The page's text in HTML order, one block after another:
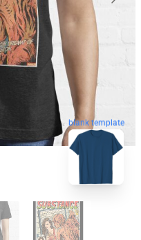
blank template